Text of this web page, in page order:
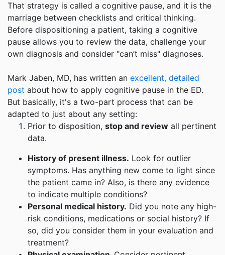
That strategy is called a cognitive pause, and it is the
marriage between checklists and critical thinking.
Before dispositioning a patient, taking a cognitive
pause allows you to review the data, challenge your
own diagnosis and consider "can’t miss" diagnoses.
Mark Jaben, MD, has written an excellent, detailed
post about how to apply cognitive pause in the ED.
But basically, it's a two-part process that can be
adapted to just about any setting:
Prior to disposition, stop and review all pertinent
data.
History of present illness. Look for outlier
symptoms. Has anything new come to light since
the patient came in? Also, is there any evidence
to indicate multiple conditions?
Personal medical history. Did you note any high-
risk conditions, medications or social history? If
so, did you consider them in your evaluation and
treatment?